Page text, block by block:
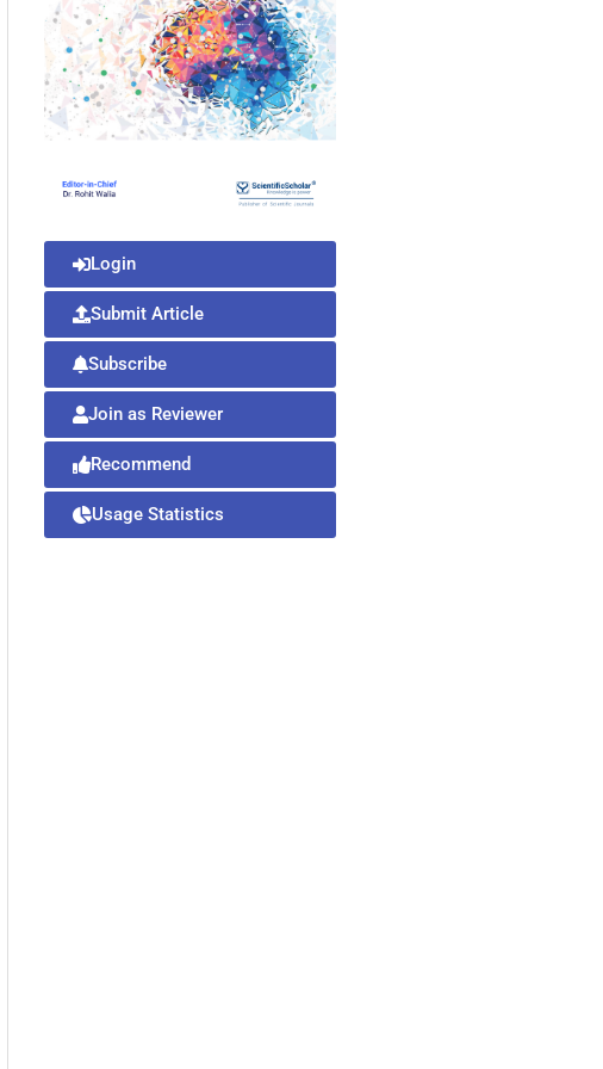
Login
Submit Article
Subscribe
Join as Reviewer
Recommend
Usage Statistics